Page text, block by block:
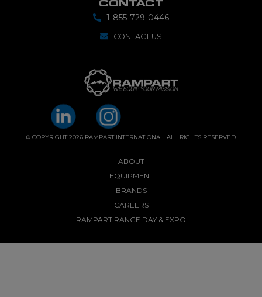
CONTACT
1-855-729-0446
CONTACT US
© COPYRIGHT 2026 RAMPART INTERNATIONAL. ALL RIGHTS RESERVED.
ABOUT
EQUIPMENT
BRANDS
CAREERS
RAMPART RANGE DAY & EXPO